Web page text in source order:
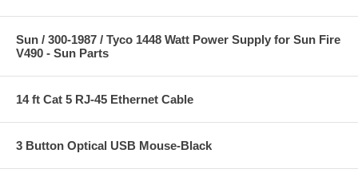
Sun / 300-1987 / Tyco 1448 Watt Power Supply for Sun Fire
V490 - Sun Parts
14 ft Cat 5 RJ-45 Ethernet Cable
3 Button Optical USB Mouse-Black